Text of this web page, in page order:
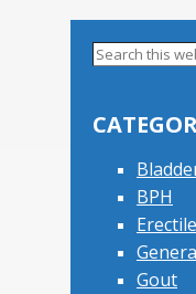
Sidebar
Search
BPH
Gout